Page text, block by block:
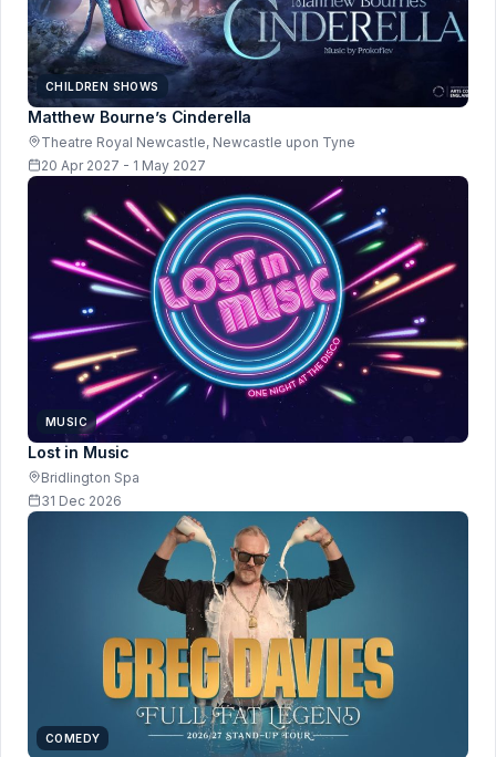
CHILDREN SHOWS
Matthew Bourne’s Cinderella
Theatre Royal Newcastle, Newcastle upon Tyne
20 Apr 2027 - 1 May 2027
MUSIC
Lost in Music
Bridlington Spa
31 Dec 2026
COMEDY